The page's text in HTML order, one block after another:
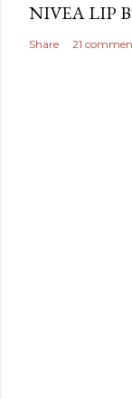
NIVEA LIP
Share 21